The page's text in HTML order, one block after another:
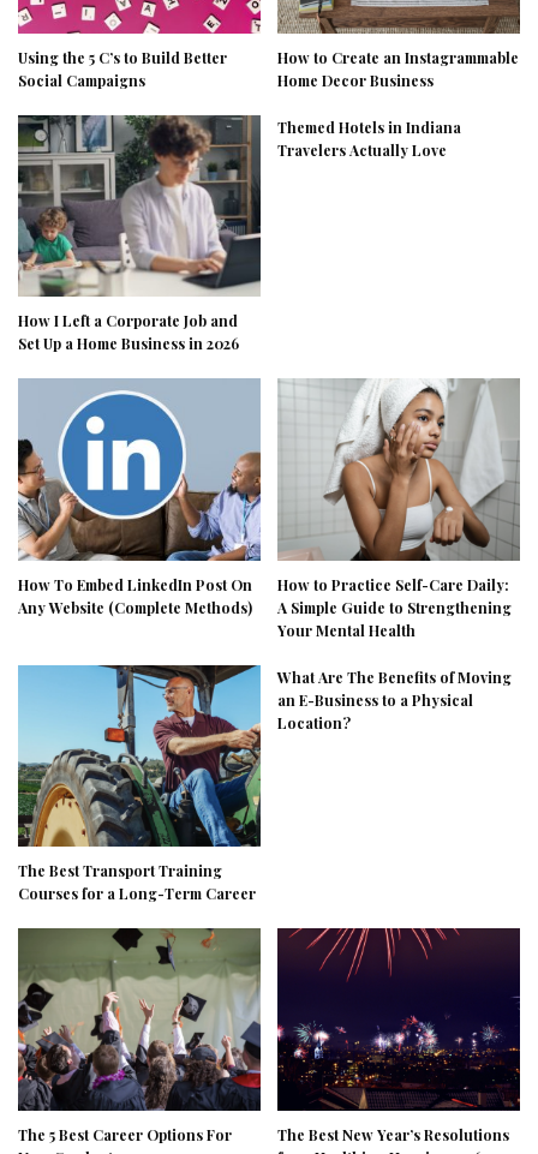
Using the 5 C’s to Build Better
Social Campaigns
How to Create an Instagrammable
Home Decor Business
How I Left a Corporate Job and
Set Up a Home Business in 2026
Themed Hotels in Indiana
Travelers Actually Love
How To Embed LinkedIn Post On
Any Website (Complete Methods)
How to Practice Self-Care Daily:
A Simple Guide to Strengthening
Your Mental Health
The Best Transport Training
Courses for a Long-Term Career
What Are The Benefits of Moving
an E-Business to a Physical
Location?
The 5 Best Career Options For
The Best New Year’s Resolutions